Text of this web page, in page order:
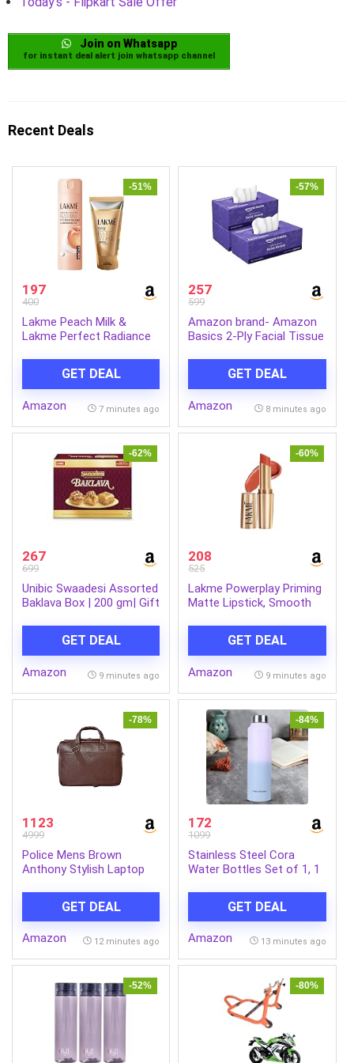
Join on Whatsapp
for instant deal alert join whatsapp channel
Recent Deals
-51%
197
400
Lakme Peach Milk &
Lakme Perfect Radiance
GET DEAL
Amazon 7 minutes ago
-57%
257
599
Amazon brand- Amazon
Basics 2-Ply Facial Tissue
Gentle| Chemical-Free
GET DEAL
Amazon 8 minutes ago
-62%
267
699
Unibic Swaadesi Assorted
Baklava Box | 200 gm| Gift
GET DEAL
Amazon 9 minutes ago
-60%
208
525
Lakme Powerplay Priming
Matte Lipstick, Smooth
Lasts 16hrs, Hydrates
Lips, Brick Blush, 3.6g
GET DEAL
Amazon 9 minutes ago
-78%
1123
4999
Police Mens Brown
Anthony Stylish Laptop
GET DEAL
Amazon 12 minutes ago
-84%
172
1099
Stainless Steel Cora
Water Bottles Set of 1, 1
| Food Grade Steel |
Office, School, Travel |
Dishwasher Safe
GET DEAL
Amazon 13 minutes ago
-52% -80%